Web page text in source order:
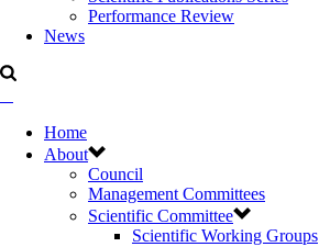
Performance Review
News
Home
About
Council
Management Committees
Scientific Committee
Scientific Working Groups